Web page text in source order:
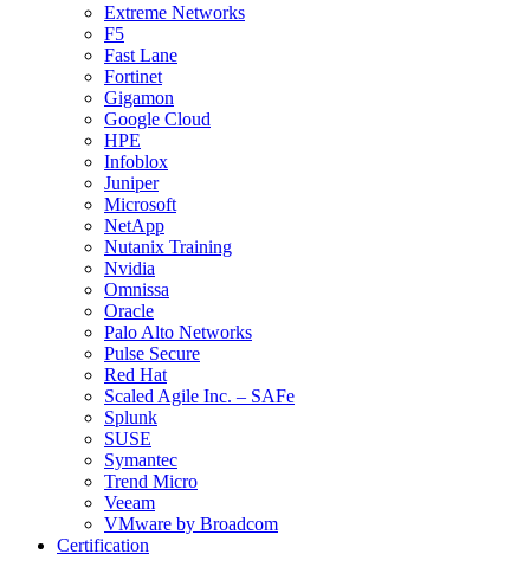
Extreme Networks
F5
Fast Lane
Fortinet
Gigamon
Google Cloud
HPE
Infoblox
Juniper
Microsoft
NetApp
Nutanix Training
Nvidia
Omnissa
Oracle
Palo Alto Networks
Pulse Secure
Red Hat
Scaled Agile Inc. – SAFe
Splunk
SUSE
Symantec
Trend Micro
Veeam
VMware by Broadcom
Certification